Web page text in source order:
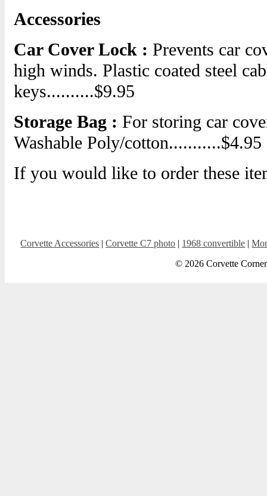
Accessories
Car Cover Lock : Prevents car
high winds. Plastic coated steel
keys..........$9.95
Storage Bag : For storing car
Washable Poly/cotton...........$4.95
If you would like to order these
Corvette Accessories |Corvette C7 photo | 1968 convertible |
© 2026 Corvette